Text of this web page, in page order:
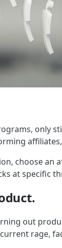
only
choose
at specific
out
rage,